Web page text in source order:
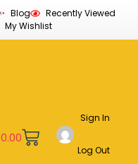
Blog
Recently Viewed
My Wishlist
0.00
Sign In
Log Out